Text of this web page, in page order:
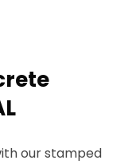
our stamped